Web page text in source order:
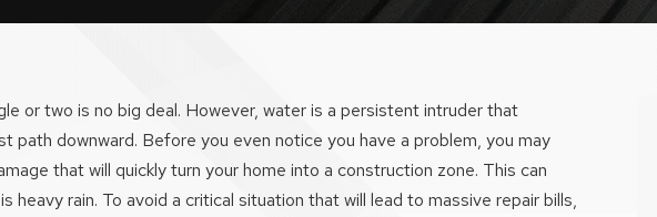
or two is no big deal. However, water is a persistent intruder that
path downward. Before you even notice you have a problem, you may
that will quickly turn your home into a construction zone. This can
heavy rain. To avoid a critical situation that will lead to massive repair bills,